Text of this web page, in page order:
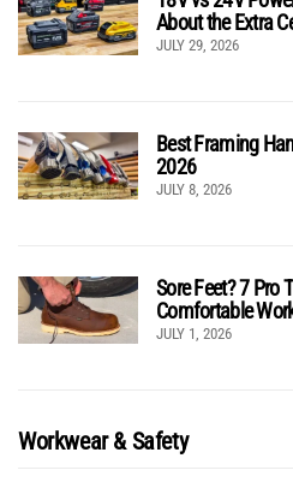
About the Extra
JULY 29, 2026
Best Framing
2026
JULY 8, 2026
Sore Feet? 7 Pro
Comfortable
JULY 1, 2026
Workwear & Safety